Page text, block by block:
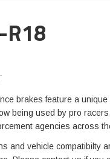
R18
brakes feature a unique
being used by pro
agencies across
and vehicle compatibilty